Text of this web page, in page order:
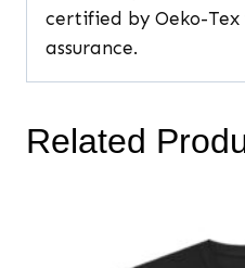
certified by Oeko-
assurance.
Related